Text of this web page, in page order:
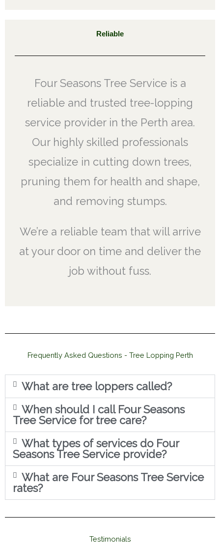
Reliable
Four Seasons Tree Service is a
reliable and trusted tree-lopping
service provider in the Perth area.
Our highly skilled professionals
specialize in cutting down trees,
pruning them for health and shape,
and removing stumps.
We’re a reliable team that will arrive
at your door on time and deliver the
job without fuss.
Frequently Asked Questions - Tree Lopping Perth
What are tree loppers called?
When should I call Four Seasons
Tree Service for tree care?
What types of services do Four
Seasons Tree Service provide?
What are Four Seasons Tree Service
rates?
Testimonials